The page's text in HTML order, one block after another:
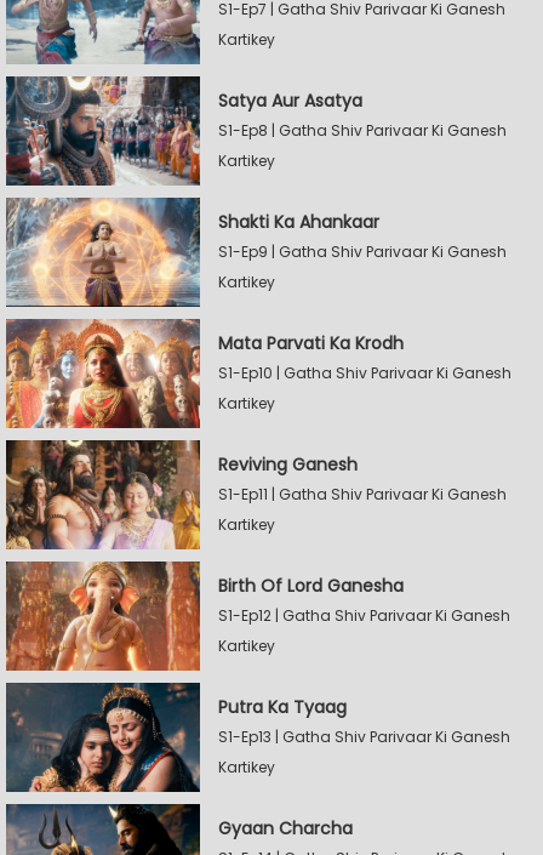
S1-Ep7 | Gatha Shiv Parivaar Ki Ganesh
Kartikey
Satya Aur Asatya
S1-Ep8 | Gatha Shiv Parivaar Ki Ganesh
Kartikey
Shakti Ka Ahankaar
S1-Ep9 | Gatha Shiv Parivaar Ki Ganesh
Kartikey
Mata Parvati Ka Krodh
S1-Ep10 | Gatha Shiv Parivaar Ki Ganesh
Kartikey
Reviving Ganesh
S1-Ep11 | Gatha Shiv Parivaar Ki Ganesh
Kartikey
Birth Of Lord Ganesha
S1-Ep12 | Gatha Shiv Parivaar Ki Ganesh
Kartikey
Putra Ka Tyaag
S1-Ep13 | Gatha Shiv Parivaar Ki Ganesh
Kartikey
Gyaan Charcha